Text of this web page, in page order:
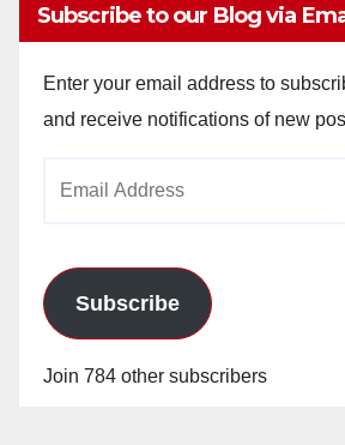
Subscribe to our Blog via
Enter your email address to
and receive notifications of new
Subscribe
Join 784 other subscribers